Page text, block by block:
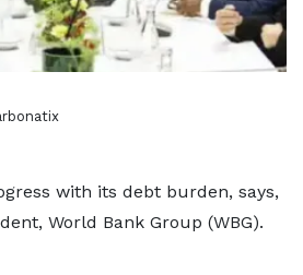
with its debt burden, says,
World Bank Group (WBG).